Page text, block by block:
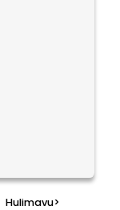
Hulimavu>